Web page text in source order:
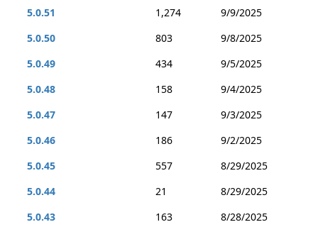
5.0.51
1,274
9/9/2025
5.0.50
803
9/8/2025
5.0.49
434
9/5/2025
5.0.48
158
9/4/2025
5.0.47
147
9/3/2025
5.0.46
186
9/2/2025
5.0.45
557
8/29/2025
5.0.44
21
8/29/2025
5.0.43
163
8/28/2025